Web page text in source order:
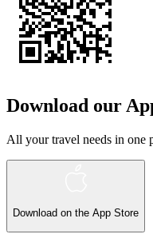
Download our
All your travel needs in one
Download on the App Store